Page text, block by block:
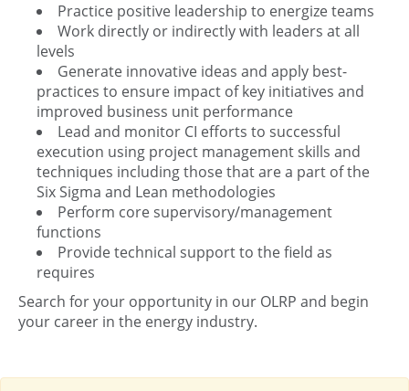
Practice positive leadership to energize teams
Work directly or indirectly with leaders at all
levels
Generate innovative ideas and apply best-
practices to ensure impact of key initiatives and
improved business unit performance
Lead and monitor CI efforts to successful
execution using project management skills and
techniques including those that are a part of the
Six Sigma and Lean methodologies
Perform core supervisory/management
functions
Provide technical support to the field as
requires
Search for your opportunity in our OLRP and begin
your career in the energy industry.